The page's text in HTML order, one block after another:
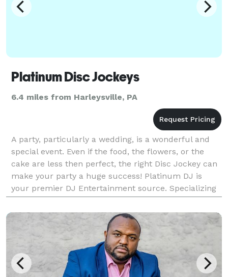
Platinum Disc Jockeys
6.4 miles from Harleysville, PA
A party, particularly a wedding, is a wonderful and
special event. Even if the food, the flowers, or the
cake are less then perfect, the right Disc Jockey can
make your party a huge success! Platinum DJ is
your premier DJ Entertainment source. Specializing
in weddings, we're also excellent talents i